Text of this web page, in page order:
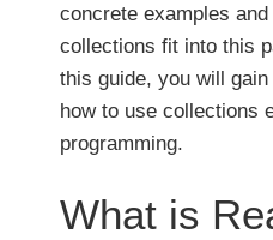
concrete examples
collections fit into this
this guide, you will
how to use collections
programming.
What is